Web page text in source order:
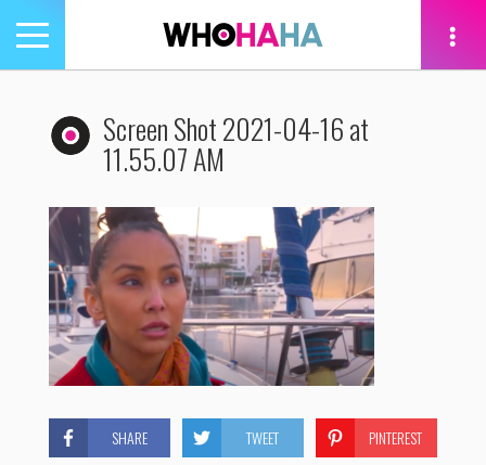
Toggle
navigation
Screen Shot 2021-04-16 at
11.55.07 AM
SHARE TWEET PINTEREST